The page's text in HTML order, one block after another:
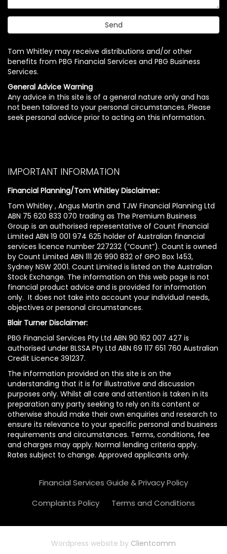
Tom Whitley may receive distributions and/or other
benefits from PBG Financial Services and PBG Business
Services.
General Advice Warning
Any advice in this site is of a general nature only and has
not been tailored to your personal circumstances. Please
seek personal advice prior to acting on this information.
IMPORTANT INFORMATION
Financial Planning/Tom Whitley Disclaimer:
Tom Whitley , Angus Martin and TJW Financial Planning Ltd
ABN 75 620 833 070 trading as The Premium Business
Group is an authorised representative of Count Financial
Limited ABN 19 001 974 625 holder of Australian financial
services licence number 227232 (“Count”). Count is owned
by Count Limited ABN 111 26 990 832 of GPO Box 1453,
Sydney NSW 2001. Count Limited is listed on the Australian
Stock Exchange. The information on this web page is not
financial product advice and is provided for information
only. It does not take into account your individual needs,
objectives or personal circumstances.
Blair Turner Disclaimer:
PBG Financial Services Pty Ltd ABN 90 162 007 427 is
authorised under BLSSA Pty Ltd ABN 69 117 651 760 Australian
Credit Licence 391237.
The information provided on this site is on the
understanding that it is for illustrative and discussion
purposes only. Whilst all care and attention is taken in its
preparation any party seeking to rely on its content or
otherwise should make their own enquiries and research to
ensure its relevance to your specific personal and business
requirements and circumstances. Terms, conditions, fee
and charges may apply. Normal lending criteria apply.
Rates subject to change. Approved applicants only.
Financial Services Guide & Privacy Policy
Complaints Policy
Terms and Conditions
Wordpress website by Clientcomm